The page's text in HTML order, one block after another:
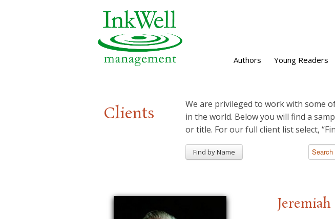
Authors Young Readers
Clients
We are privileged to work with some
in the world. Below you will find a
or title. For our full client list select,
Find by Name